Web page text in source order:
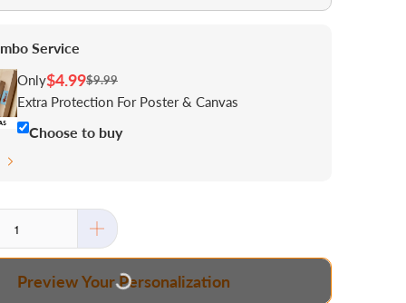
Service
Only$4.99$9.99
Extra Protection For Poster & Canvas
Choose to buy
Preview Your Personalization